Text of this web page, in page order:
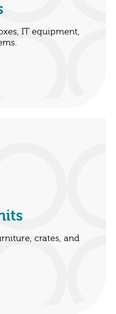
IT equipment,
crates, and